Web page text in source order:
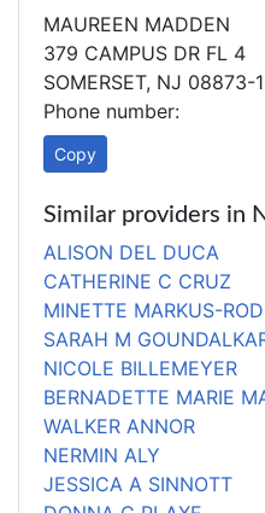
MAUREEN MADDEN
379 CAMPUS DR FL 4
SOMERSET, NJ 08873-
Phone number:
Copy
Similar providers in
ALISON DEL DUCA
CATHERINE C CRUZ
MINETTE MARKUS-
SARAH M
NICOLE BILLEMEYER
BERNADETTE MARIE
WALKER ANNOR
NERMIN ALY
JESSICA A SINNOTT